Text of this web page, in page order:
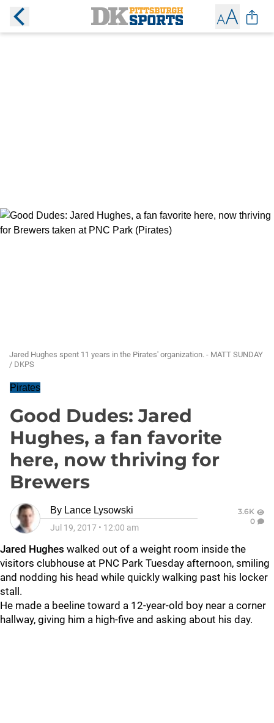
Jared Hughes spent 11 years in the Pirates' organization. - MATT SUNDAY
/ DKPS
Pirates
Good Dudes: Jared
Hughes, a fan favorite
here, now thriving for
Brewers
By Lance Lysowski
Jul 19, 2017 • 12:00 am
3.6K
0
Jared Hughes walked out of a weight room inside the
visitors clubhouse at PNC Park Tuesday afternoon, smiling
and nodding his head while quickly walking past his locker
stall.
He made a beeline toward a 12-year-old boy near a corner
hallway, giving him a high-five and asking about his day.